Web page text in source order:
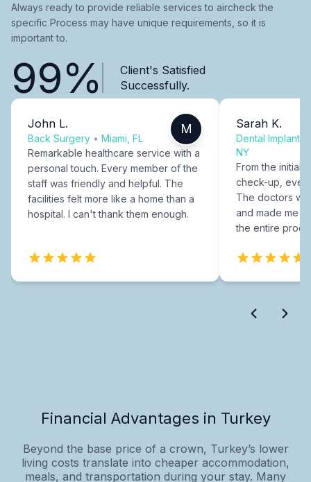
Always ready to provide reliable services to aircheck the
specific Process may have unique requirements, so it is
important to.
99%
Client's Satisfied
Successfully.
John L.
Back Surgery • Miami, FL
M
Remarkable healthcare service with a
personal touch. Every member of the
staff was friendly and helpful. The
facilities felt more like a home than a
hospital. I can't thank them enough.
Sarah K.
Dental Implants
NY
From the initial
check-up,
The doctors
and made me
the entire
Financial Advantages in Turkey
Beyond the base price of a crown, Turkey’s lower
living costs translate into cheaper accommodation,
meals, and transportation during your stay. Many